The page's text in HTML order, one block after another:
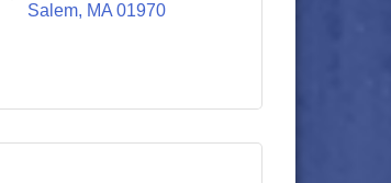
Salem MA 01970